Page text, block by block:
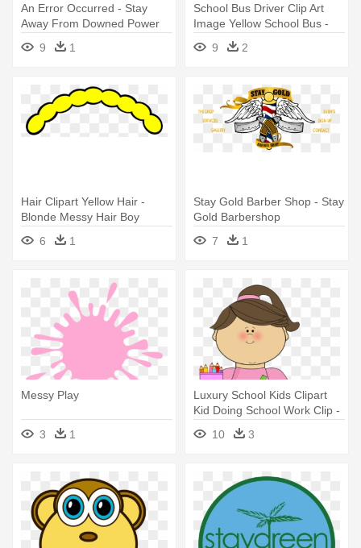
An Error Occurred - Stay
Away From Downed Power
9 1
School Bus Driver Clip Art
Image Yellow School Bus -
School Bus Stay Seated
9 2
Hair Clipart Yellow Hair -
Blonde Messy Hair Boy
6 1
Stay Gold Barber Shop - Stay
Gold Barbershop
7
1
Messy Play
3 1
Luxury School Kids Clipart
Kid Doing School Work Clip -
Stay On Task Visual
10 3